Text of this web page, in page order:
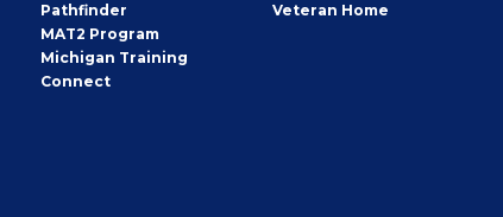
Pathfinder
MAT2 Program
Michigan Training
Connect
Veteran Home